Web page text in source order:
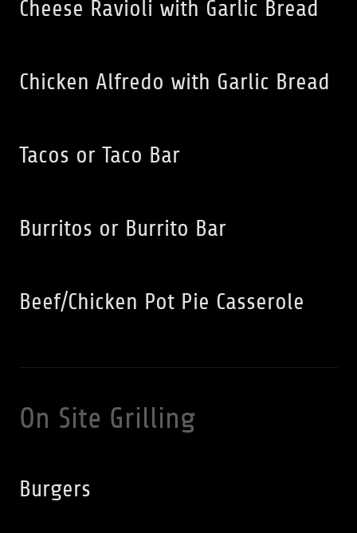
Cheese Ravioli with Garlic Bread
Chicken Alfredo with Garlic Bread
Tacos or Taco Bar
Burritos or Burrito Bar
Beef/Chicken Pot Pie Casserole
On Site Grilling
Burgers